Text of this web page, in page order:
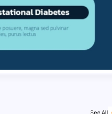
See All